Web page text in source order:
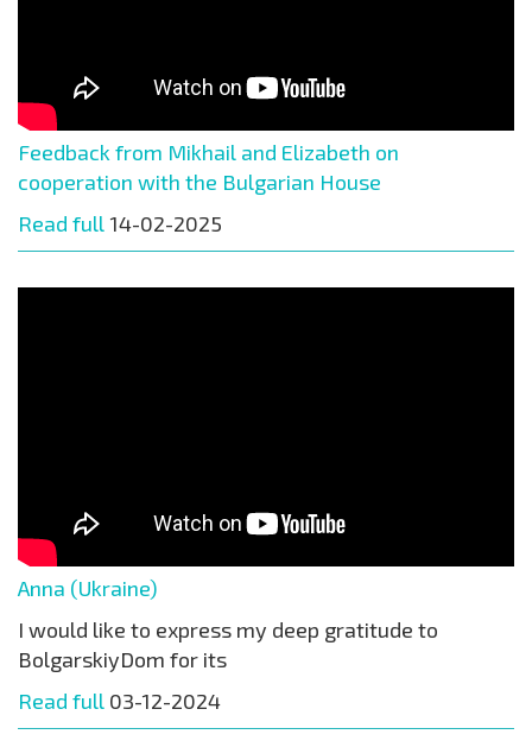
Feedback from Mikhail and Elizabeth on
cooperation with the Bulgarian House
Read full 14-02-2025
Anna (Ukraine)
I would like to express my deep gratitude to
BolgarskiyDom for its
Read full 03-12-2024